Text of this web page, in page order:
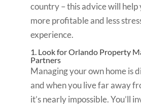
country – this advice will help
more profitable and less
experience.
1. Look for Orlando Property
Partners
Managing your own home is
and when you live far away
it’s nearly impossible. You’ll